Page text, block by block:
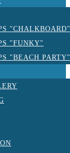
"CHALKBOARD"
"FUNKY"
"BEACH PARTY"